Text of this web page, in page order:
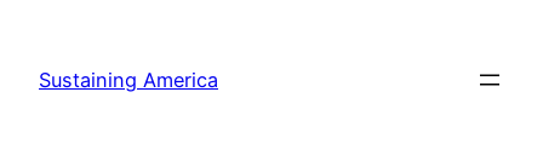
content
Sustaining America